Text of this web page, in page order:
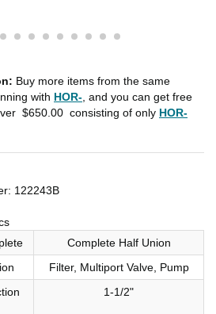
Buy more items from the same
with HOR- , and you can get free
$650.00 consisting of only HOR-
122243B
Complete Half Union
Filter, Multiport Valve, Pump
1-1/2"